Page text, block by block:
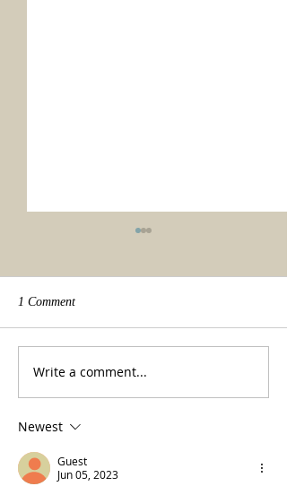
We made it!
1 Comment
Write a comment...
Newest
Guest
Jun 05, 2023